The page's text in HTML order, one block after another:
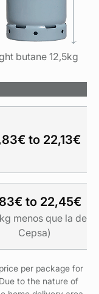
butane 12,5kg
to 22,13€
to 22,45€
menos que la de
Cepsa)
per package for
to the nature of